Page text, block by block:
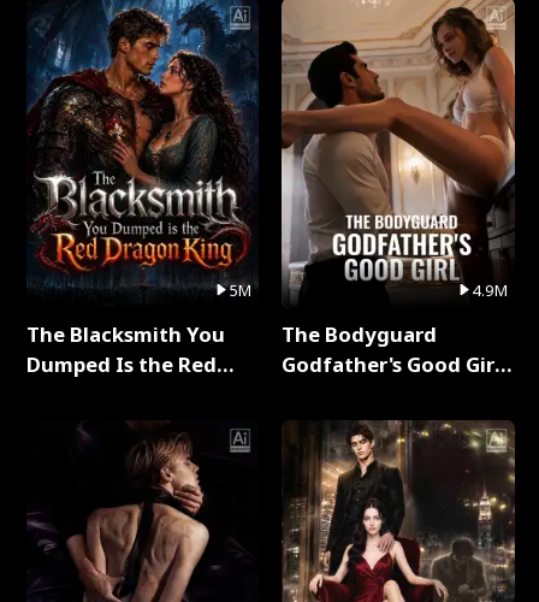
5M
The Blacksmith You
Dumped Is the Red
4.9M
The Bodyguard
Godfather's Good Girl